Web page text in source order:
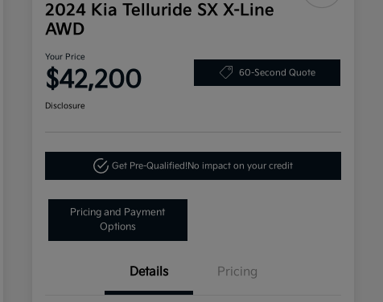
2024 Kia Telluride SX X-Line
AWD
Your Price
$42,200 60-Second Quote
Disclosure
Get Pre-Qualified!No impact on your credit
Pricing and Payment
Options
Details Pricing